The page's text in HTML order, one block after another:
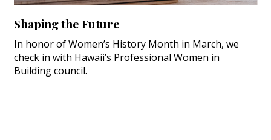
Shaping the Future
In honor of Women’s History Month in March, we
check in with Hawaii’s Professional Women in
Building council.